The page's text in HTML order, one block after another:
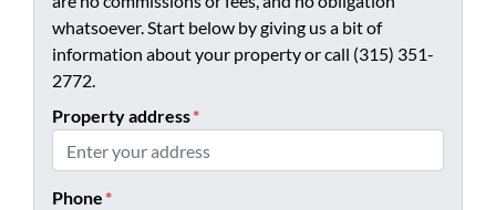
whatsoever. Start below by giving us a bit of
information about your property or call (315) 351-
2772.
Property address*
Phone*